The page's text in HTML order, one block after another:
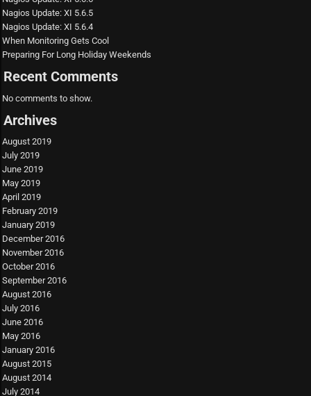
Nagios Update: XI 5.6.5
Nagios Update: XI 5.6.4
When Monitoring Gets Cool
Preparing For Long Holiday Weekends
Recent Comments
No comments to show.
Archives
August 2019
July 2019
June 2019
May 2019
April 2019
February 2019
January 2019
December 2016
November 2016
October 2016
September 2016
August 2016
July 2016
June 2016
May 2016
January 2016
August 2015
August 2014
July 2014